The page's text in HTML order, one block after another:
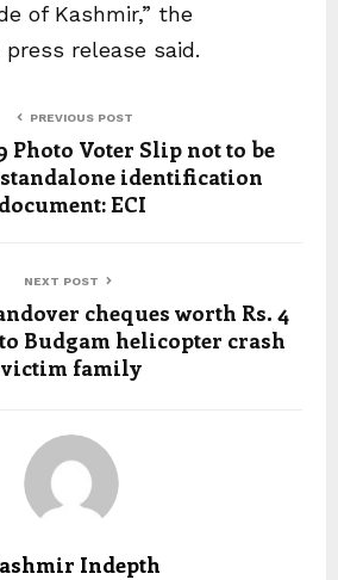
of Kashmir,” the
release said.
PREVIOUS POST
Photo Voter Slip not to be
standalone identification
document: ECI
NEXT POST
cheques worth Rs. 4
Budgam helicopter crash
victim family
Indepth